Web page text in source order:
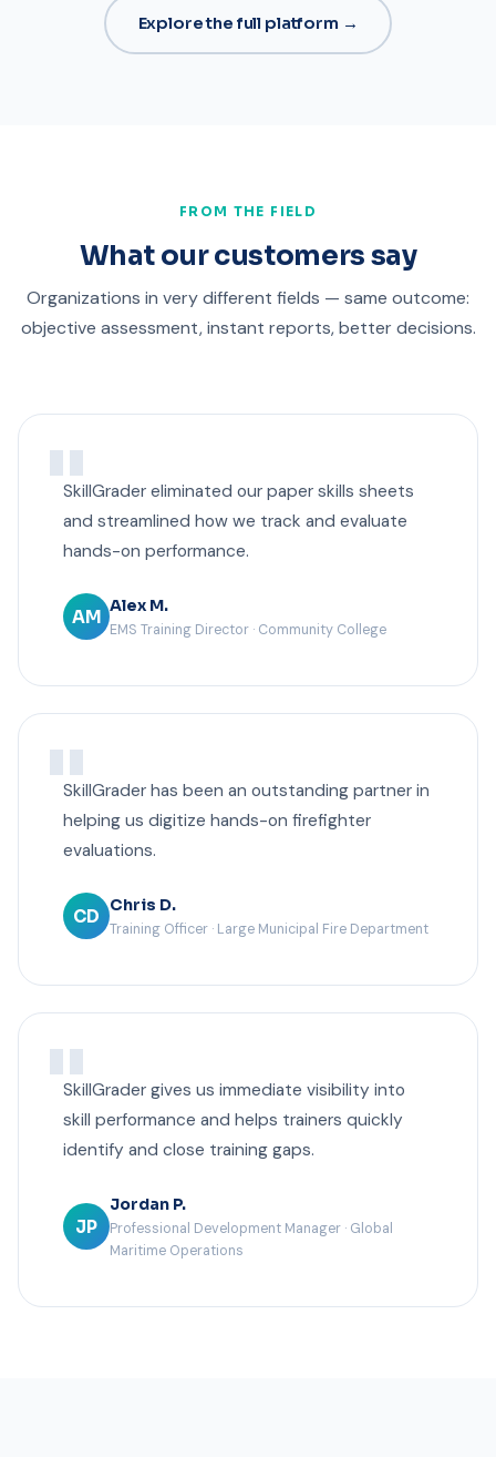
Explore the full platform →
FROM THE FIELD
What our customers say
Organizations in very different fields — same outcome:
objective assessment, instant reports, better decisions.
SkillGrader eliminated our paper skills sheets
and streamlined how we track and evaluate
hands-on performance.
AM
Alex M.
EMS Training Director · Community College
SkillGrader has been an outstanding partner in
helping us digitize hands-on firefighter
evaluations.
CD
Chris D.
Training Officer · Large Municipal Fire Department
SkillGrader gives us immediate visibility into
skill performance and helps trainers quickly
identify and close training gaps.
JP
Jordan P.
Professional Development Manager · Global
Maritime Operations